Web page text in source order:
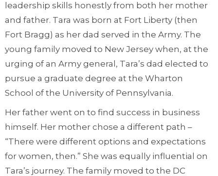
leadership skills honestly from both her mother
and father. Tara was born at Fort Liberty (then
Fort Bragg) as her dad served in the Army. The
young family moved to New Jersey when, at the
urging of an Army general, Tara’s dad elected to
pursue a graduate degree at the Wharton
School of the University of Pennsylvania.
Her father went on to find success in business
himself. Her mother chose a different path –
“There were different options and expectations
for women, then.” She was equally influential on
Tara’s journey. The family moved to the DC